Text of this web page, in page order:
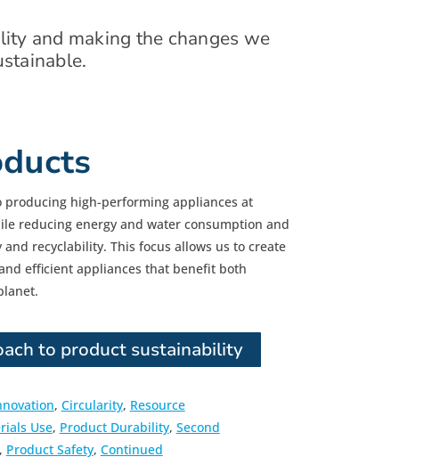
and making the changes we
producing high-performing appliances at
reducing energy and water consumption and
recyclability. This focus allows us to create
efficient appliances that benefit both
to product sustainability
, Circularity, Resource
Use, Product Durability, Second
Product Safety, Continued